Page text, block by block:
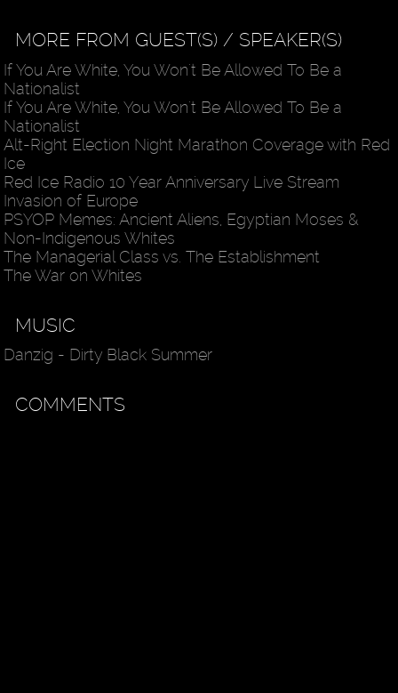
MORE FROM GUEST(S) / SPEAKER(S)
If You Are White, You Won't Be Allowed To Be a
Nationalist
If You Are White, You Won't Be Allowed To Be a
Nationalist
Alt-Right Election Night Marathon Coverage with Red
Ice
Red Ice Radio 10 Year Anniversary Live Stream
Invasion of Europe
PSYOP Memes: Ancient Aliens, Egyptian Moses &
Non-Indigenous Whites
The Managerial Class vs. The Establishment
The War on Whites
MUSIC
Danzig - Dirty Black Summer
COMMENTS